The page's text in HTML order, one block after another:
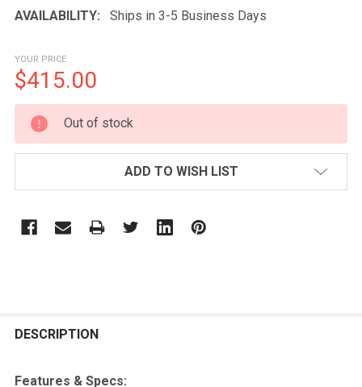
AVAILABILITY:
Ships in 3-5 Business Days
YOUR PRICE
$415.00
CURRENT
STOCK:
Out of stock
ADD TO WISH LIST
BOUGHT
DESCRIPTION
Features & Specs: